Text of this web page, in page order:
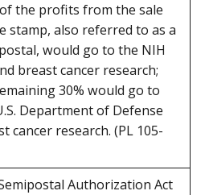
the profits from the sale
stamp, also referred to as a
would go to the NIH
breast cancer research;
30% would go to
Department of Defense
cancer research. (PL 105-
Authorization Act